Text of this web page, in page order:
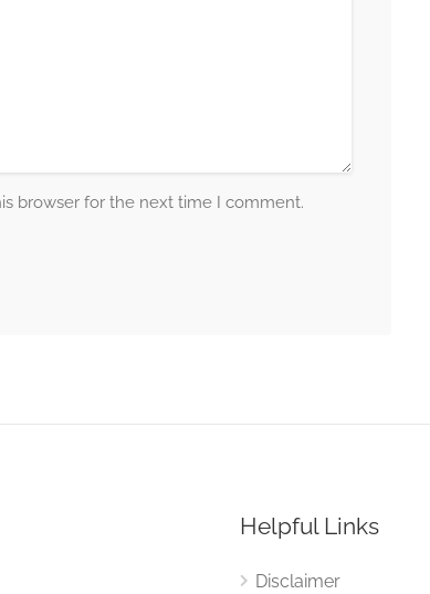
browser for the next time I comment.
Helpful Links
Disclaimer